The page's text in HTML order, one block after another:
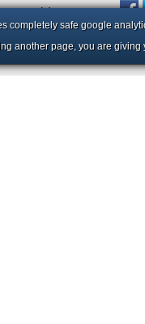
completely safe google
another page, you are